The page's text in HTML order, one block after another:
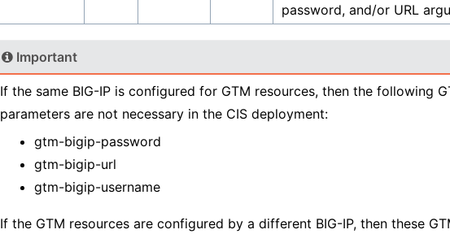
password, and/or URL
Important
If the same BIG-IP is configured for GTM resources, then the following
parameters are not necessary in the CIS deployment:
gtm-bigip-password
gtm-bigip-url
gtm-bigip-username
If the GTM resources are configured by a different BIG-IP, then these